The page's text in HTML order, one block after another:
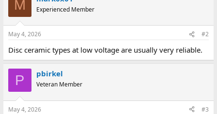
M Experienced Member
May 4, 2026 #2
Disc ceramic types at low voltage are usually very reliable.
P pbirkel
Veteran Member
May 4, 2026 #3